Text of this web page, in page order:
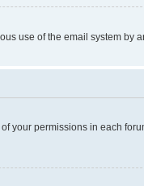
use of the email system by
your permissions in each